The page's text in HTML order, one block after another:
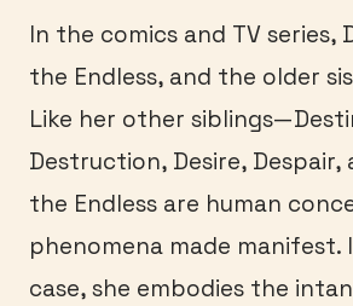
In the comics and TV series,
the Endless, and the older
Like her other
Destruction, Desire, Despair,
the Endless are human
phenomena made manifest.
case, she embodies the